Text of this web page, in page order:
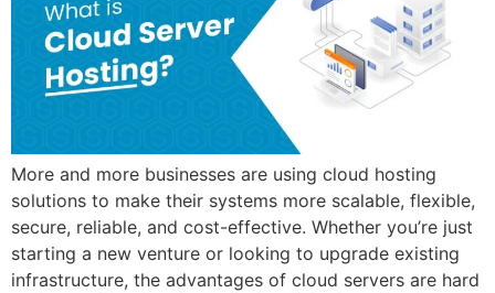
More and more businesses are using cloud hosting
solutions to make their systems more scalable, flexible,
secure, reliable, and cost-effective. Whether you’re just
starting a new venture or looking to upgrade existing
infrastructure, the advantages of cloud servers are hard